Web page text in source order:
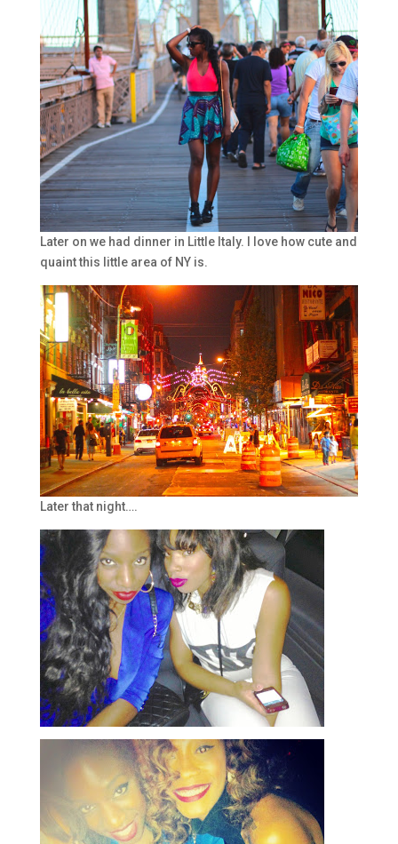
Later on we had dinner in Little Italy. I love how cute and
quaint this little area of NY is.
Later that night….